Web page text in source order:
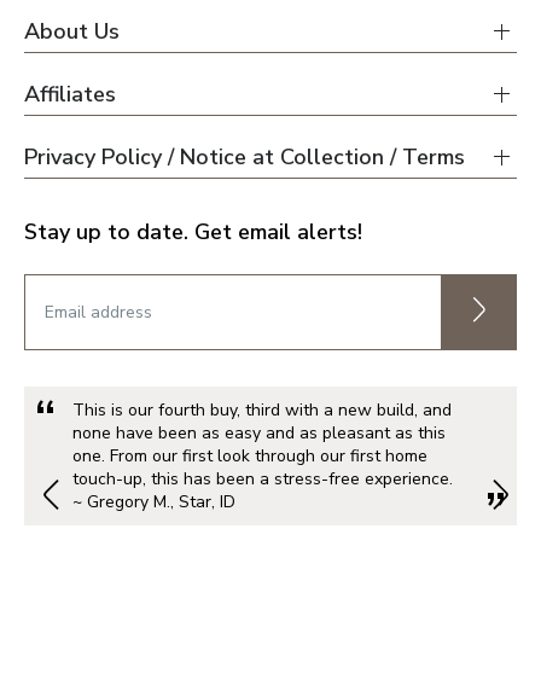
About Us
Affiliates
Privacy Policy / Notice at Collection / Terms
Stay up to date. Get email alerts!
This is our fourth buy, third with a new build, and
none have been as easy and as pleasant as this
one. From our first look through our first home
touch-up, this has been a stress-free experience.
~ Gregory M., Star, ID